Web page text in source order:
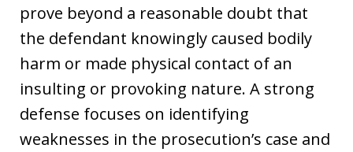
prove beyond a reasonable doubt that
the defendant knowingly caused bodily
harm or made physical contact of an
insulting or provoking nature. A strong
defense focuses on identifying
weaknesses in the prosecution’s case and